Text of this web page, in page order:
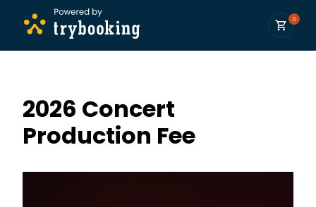
0
2026 Concert
Production Fee